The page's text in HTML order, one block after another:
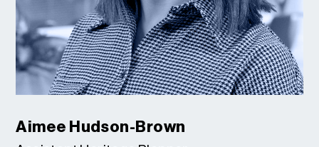
Aimee Hudson-Brown